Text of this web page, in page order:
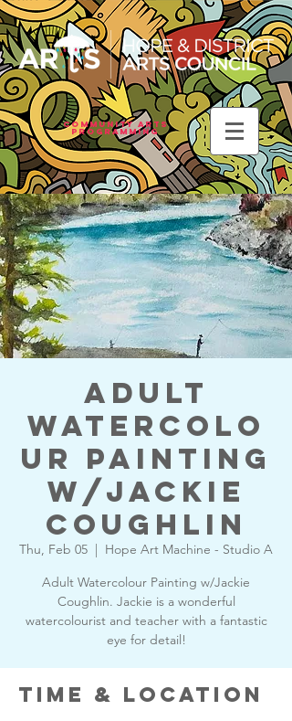
Community Arts
Programming
Adult
Watercolo
ur Painting
w/Jackie
Coughlin
Thu, Feb 05
  |
Hope Art Machine - Studio A
Adult Watercolour Painting w/Jackie
Coughlin. Jackie is a wonderful
watercolourist and teacher with a fantastic
eye for detail!
Time & Location